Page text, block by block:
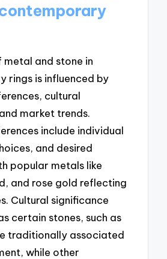
metal and stone in
rings is influenced by
cultural
market trends.
include individual
and desired
popular metals like
and rose gold reflecting
Cultural significance
certain stones, such as
traditionally associated
while other